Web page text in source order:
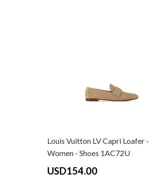
Louis Vuitton LV Capri Loafer -
Women - Shoes 1AC72U
USD154.00